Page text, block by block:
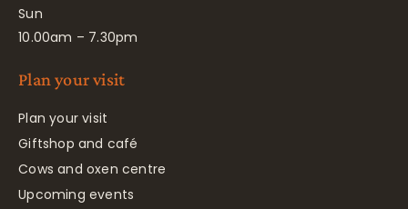
Sun
10.00am – 7.30pm
Plan your visit
Plan your visit
Giftshop and café
Cows and oxen centre
Upcoming events